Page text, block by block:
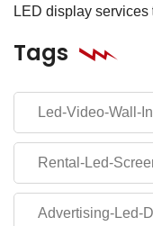
LED display services
Tags
Led-Video-Wall-
Rental-Led-
Advertising-Led-